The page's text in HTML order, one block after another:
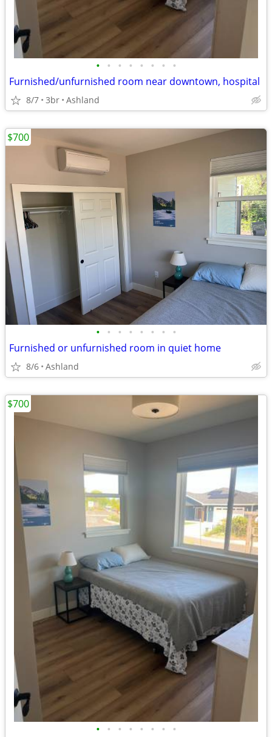
• • • • • • • •
Furnished/unfurnished room near downtown, hospital
8/7 3br Ashland
• • • • • • • •
Furnished or unfurnished room in quiet home
8/6 Ashland
$700
• • • • • • • •
$700